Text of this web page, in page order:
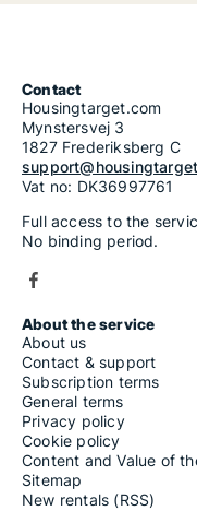
Contact
Housingtarget.com
Mynstersvej 3
1827 Frederiksberg C
Vat no: DK36997761
Full access to the
No binding period.
About the service
About us
Contact & support
Subscription terms
General terms
Privacy policy
Cookie policy
Content and Value of
Sitemap
New rentals (RSS)